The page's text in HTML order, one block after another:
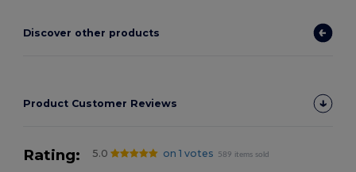
Discover other products
Product Customer Reviews
Rating: 5.0 on 1 votes 589 items sold